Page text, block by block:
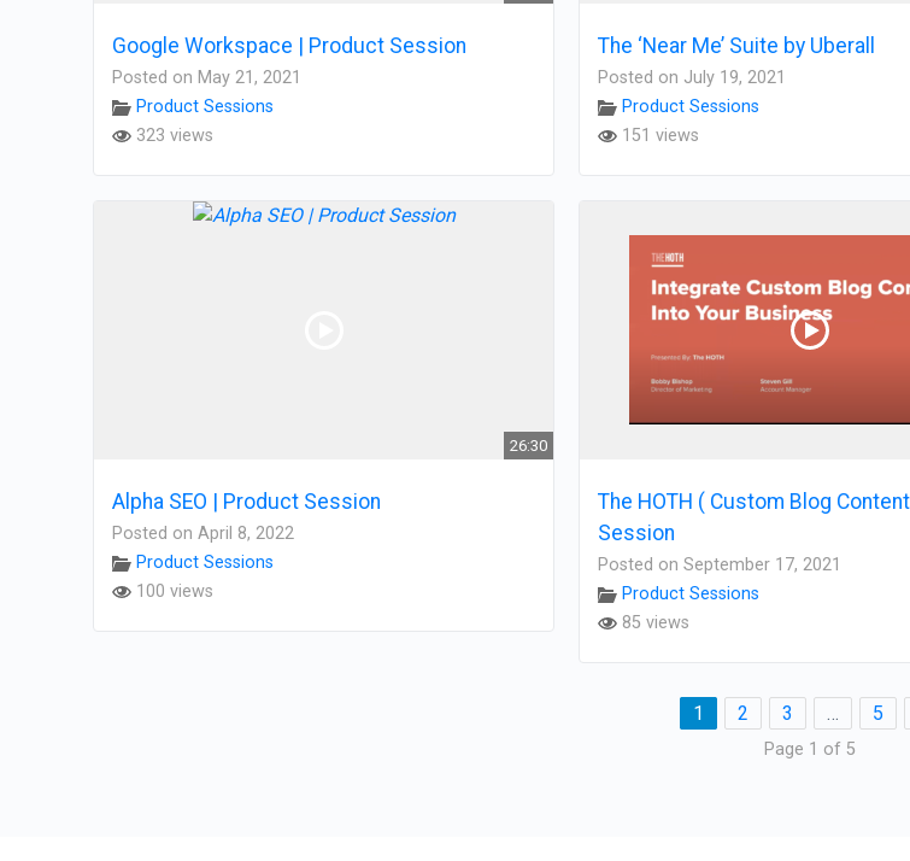
Google Workspace | Product Session
Posted on May 21, 2021
Product Sessions
323 views
The ‘Near Me’ Suite by Uberall
Posted on July 19, 2021
Product Sessions
151 views
26:30
Alpha SEO | Product Session
Posted on April 8, 2022
Product Sessions
100 views
The HOTH ( Custom Blog
Session
Posted on September 17, 2021
Product Sessions
85 views
1 2 3 … 5
Page 1 of 5